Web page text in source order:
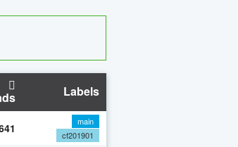
Labels
main
cf201901